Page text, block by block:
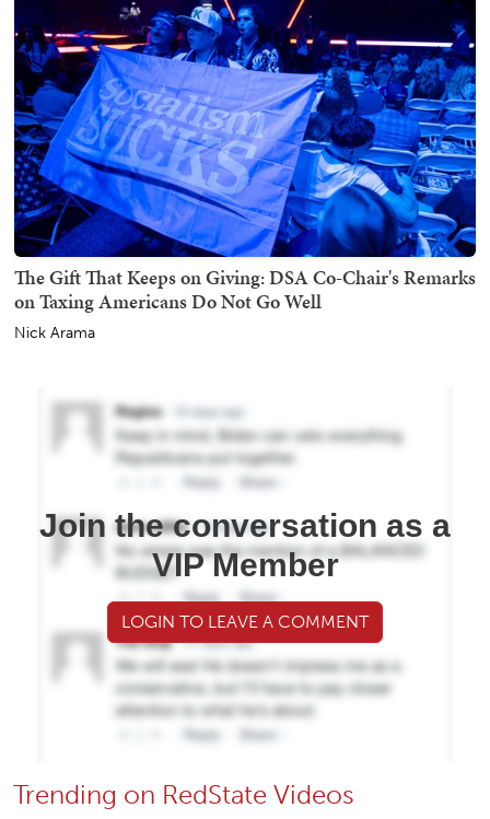
The Gift That Keeps on Giving: DSA Co-Chair's Remarks
on Taxing Americans Do Not Go Well
Nick Arama
Join the conversation as a
VIP Member
LOGIN TO LEAVE A COMMENT
Trending on RedState Videos